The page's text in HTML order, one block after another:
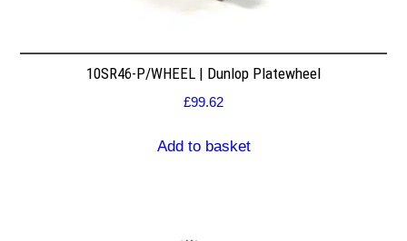
10SR46-P/WHEEL | Dunlop Platewheel
£99.62
Add to basket